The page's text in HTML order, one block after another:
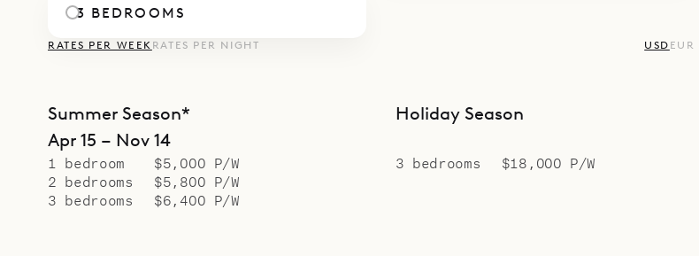
3 BEDROOMS
RATES PER WEEK RATES PER NIGHT USD EUR
Summer Season*
Apr 15 – Nov 14
1 bedroom
$5,000 P/W
2 bedrooms
$5,800 P/W
3 bedrooms
$6,400 P/W
Holiday Season
3 bedrooms $18,000 P/W